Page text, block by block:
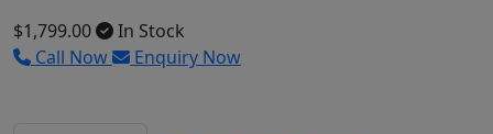
$1,799.00
In Stock
Call Now
Enquiry Now